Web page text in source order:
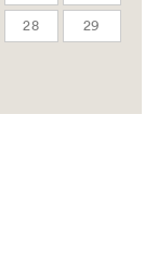
28
29